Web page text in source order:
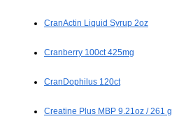
CranActin Liquid Syrup 2oz
Cranberry 100ct 425mg
CranDophilus 120ct
Creatine Plus MBP 9.21oz / 261 g